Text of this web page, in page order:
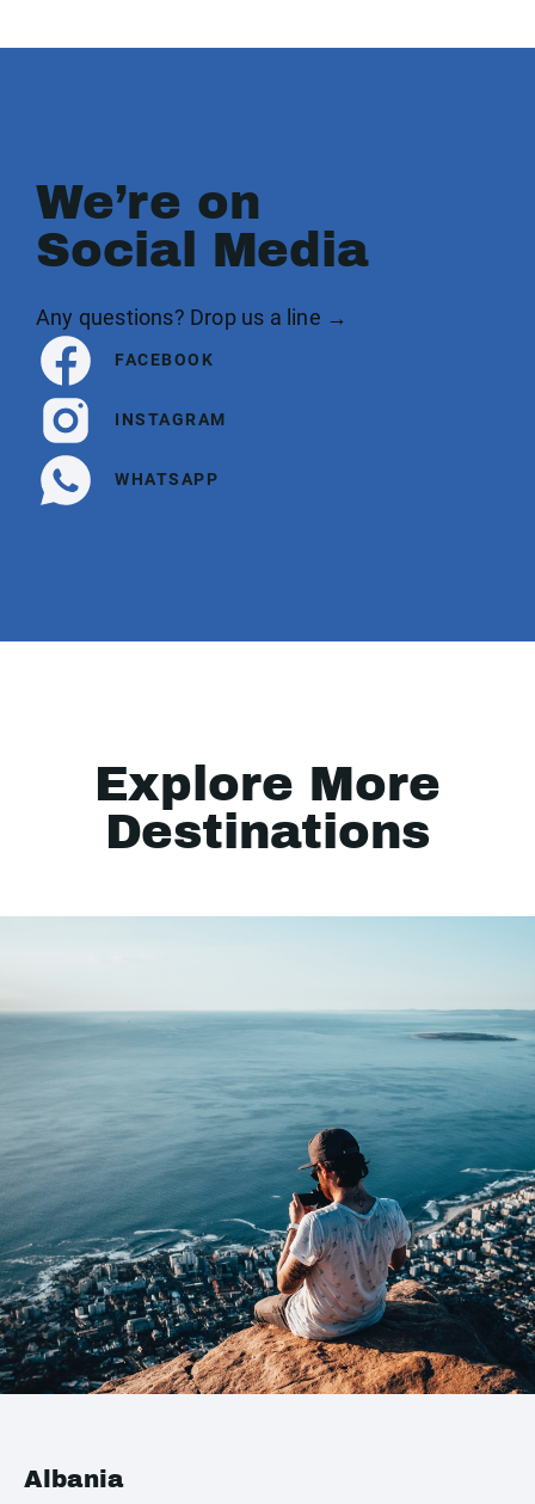
We’re on
Social Media
Any questions? Drop us a line →
FACEBOOK
INSTAGRAM
WHATSAPP
Explore More
Destinations
Albania